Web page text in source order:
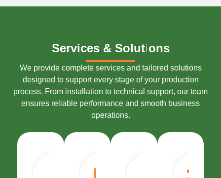
Services & Solutions
Services & Solutions
We provide complete services and tailored solutions
designed to support every stage of your production
process. From installation to technical support, our team
ensures reliable performance and smooth business
operations.